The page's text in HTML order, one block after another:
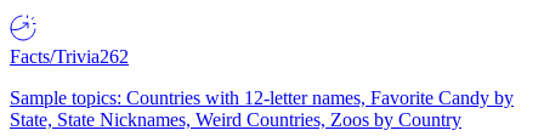
Facts/Trivia262
Sample topics: Countries with 12-letter names, Favorite Candy by
State, State Nicknames, Weird Countries, Zoos by Country